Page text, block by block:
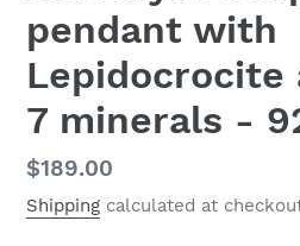
pendant with
Lepidocrocite
7 minerals -
Regular
price
$189.00
Shipping calculated at